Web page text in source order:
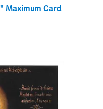
Maximum Card